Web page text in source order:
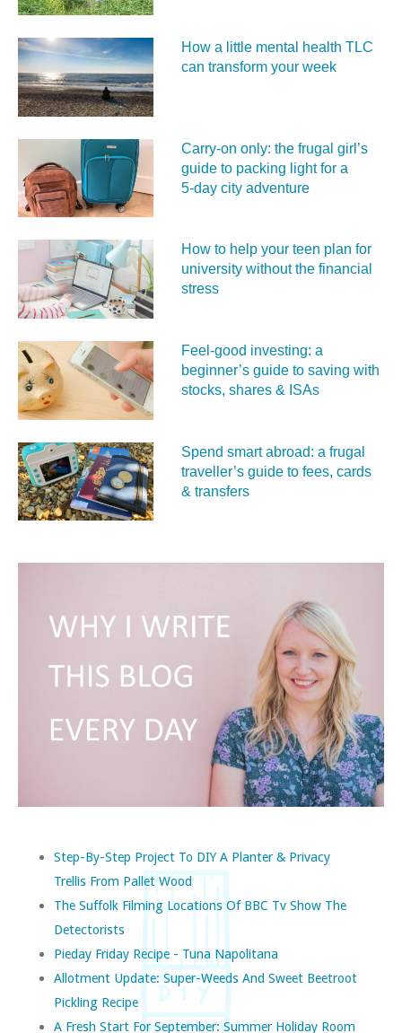
How a little mental health TLC
can transform your week
Carry‑on only: the frugal girl’s
guide to packing light for a
5‑day city adventure
How to help your teen plan for
university without the financial
stress
Feel‑good investing: a
beginner’s guide to saving with
stocks, shares & ISAs
Spend smart abroad: a frugal
traveller’s guide to fees, cards
& transfers
Step-By-Step Project To DIY A Planter & Privacy
Trellis From Pallet Wood
The Suffolk Filming Locations Of BBC Tv Show The
Detectorists
Pieday Friday Recipe - Tuna Napolitana
Allotment Update: Super-Weeds And Sweet Beetroot
Pickling Recipe
A Fresh Start For September: Summer Holiday Room